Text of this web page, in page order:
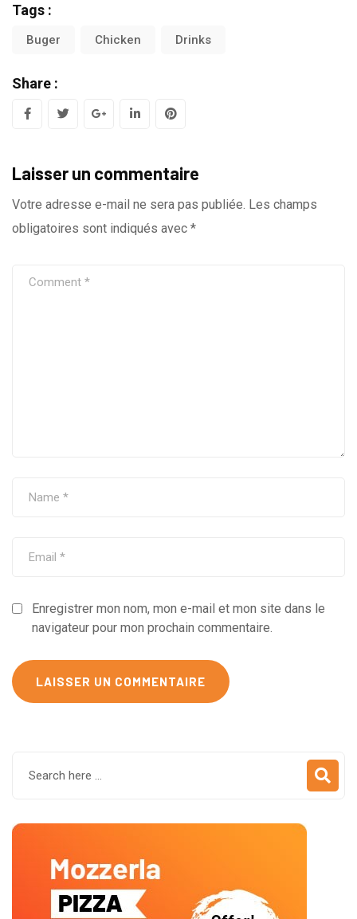
Tags :
Buger Chicken Drinks
Share :
o
g
l
L
n
k
e
P
n
t
e
Laisser un commentaire
Votre adresse e-mail ne sera pas publiée. Les champs
obligatoires sont indiqués avec *
Enregistrer mon nom, mon e-mail et mon site dans le
navigateur pour mon prochain commentaire.